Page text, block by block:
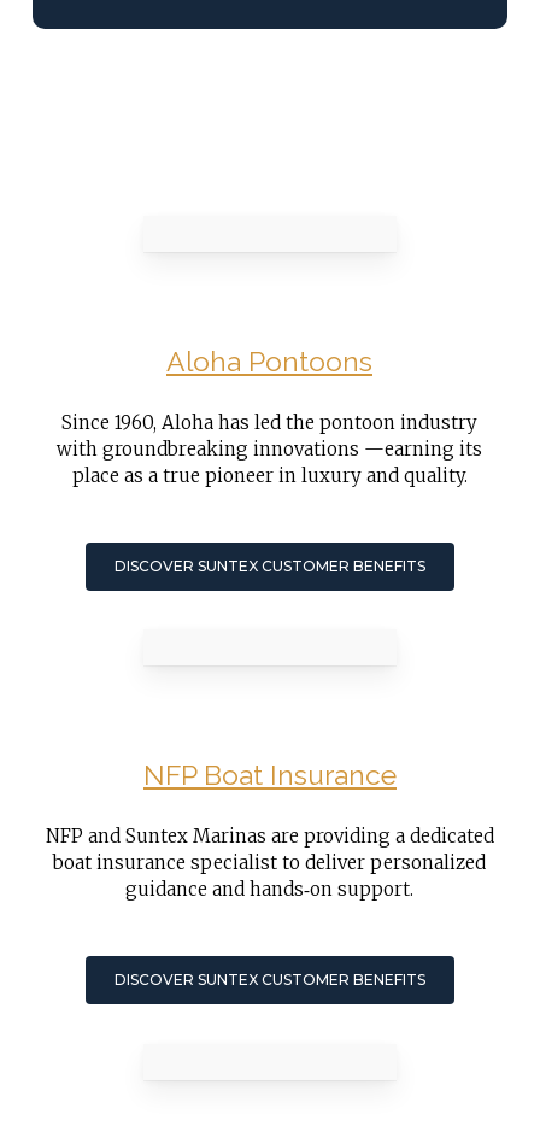
Aloha Pontoons
Since 1960, Aloha has led the pontoon industry
with groundbreaking innovations —earning its
place as a true pioneer in luxury and quality.
DISCOVER SUNTEX CUSTOMER BENEFITS
NFP Boat Insurance
NFP and Suntex Marinas are providing a dedicated
boat insurance specialist to deliver personalized
guidance and hands‑on support.
DISCOVER SUNTEX CUSTOMER BENEFITS